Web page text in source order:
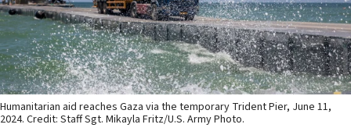
Humanitarian aid reaches Gaza via the temporary Trident Pier, June 11,
2024. Credit: Staff Sgt. Mikayla Fritz/U.S. Army Photo.